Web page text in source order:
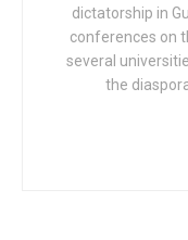
dictatorship in
conferences on
several
the